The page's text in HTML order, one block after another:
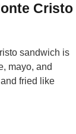
Cristo
sandwich is
mayo, and
fried like